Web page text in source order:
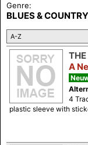
Genre:
BLUES & COUNTRY
A
4
plastic sleeve with